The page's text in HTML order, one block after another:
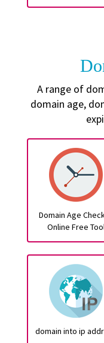
A range of
domain age,
Domain Age
Online Free
domain into ip